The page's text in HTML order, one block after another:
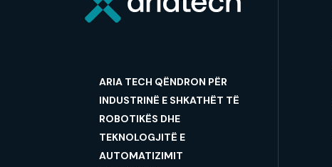
ARIA TECH QËNDRON PËR
INDUSTRINË E SHKATHËT TË
ROBOTIKËS DHE
TEKNOLOGJITË E
AUTOMATIZIMIT